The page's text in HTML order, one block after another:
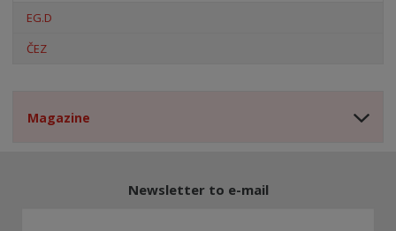
EG.D
ČEZ
Magazine
Newsletter to e-mail